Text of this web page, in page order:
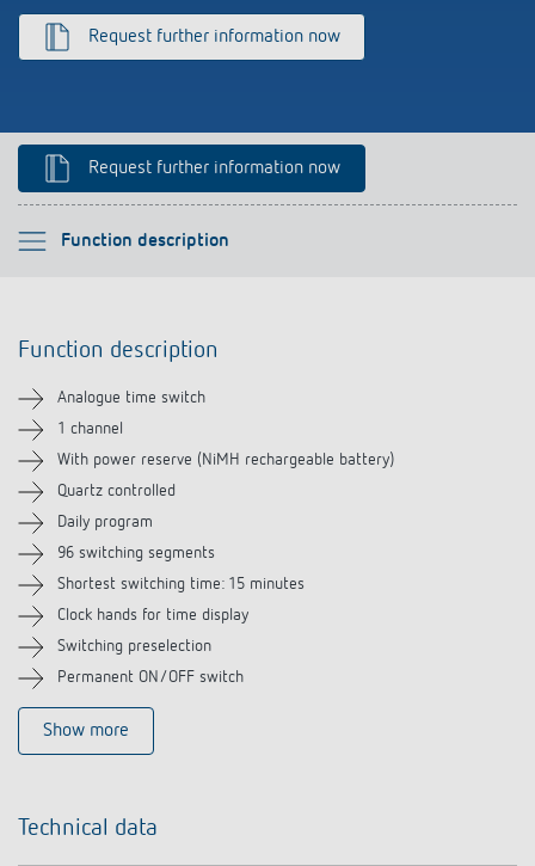
References
Impulse switch: switching light on and off
efficiently
Climate control
Request further information now
Request further information now
Function description
Please select
Technical information
Downloads
Accessories
Related products
Function description
Analogue time switch
1 channel
With power reserve (NiMH rechargeable battery)
Quartz controlled
Daily program
96 switching segments
Shortest switching time: 15 minutes
Clock hands for time display
Switching preselection
Permanent ON/OFF switch
Show more
Technical data